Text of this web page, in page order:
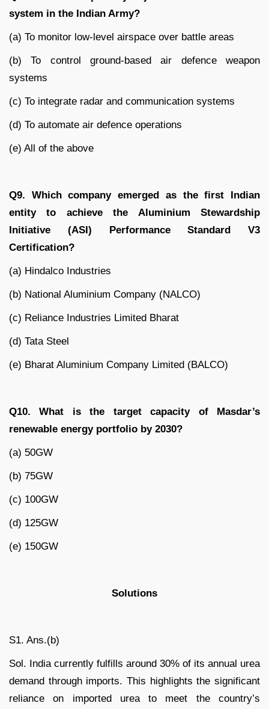
system in the Indian Army?
(a) To monitor low-level airspace over battle areas
(b) To control ground-based air defence weapon
systems
(c) To integrate radar and communication systems
(d) To automate air defence operations
(e) All of the above
Q9. Which company emerged as the first Indian
entity to achieve the Aluminium Stewardship
Initiative (ASI) Performance Standard V3
Certification?
(a) Hindalco Industries
(b) National Aluminium Company (NALCO)
(c) Reliance Industries Limited Bharat
(d) Tata Steel
(e) Bharat Aluminium Company Limited (BALCO)
Q10. What is the target capacity of Masdar’s
renewable energy portfolio by 2030?
(a) 50GW
(b) 75GW
(c) 100GW
(d) 125GW
(e) 150GW
Solutions
S1. Ans.(b)
Sol. India currently fulfills around 30% of its annual urea
demand through imports. This highlights the significant
reliance on imported urea to meet the country’s